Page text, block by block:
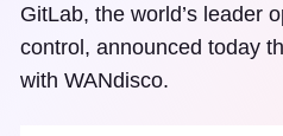
GitLab, the world’s leader
control, announced today
with WANdisco.